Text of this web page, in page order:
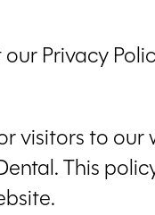
Privacy
visitors to
This